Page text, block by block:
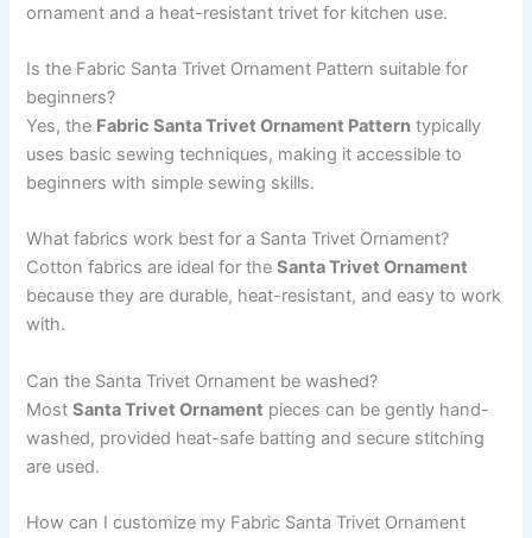
ornament and a heat-resistant trivet for kitchen use.
Is the Fabric Santa Trivet Ornament Pattern suitable for
beginners?
Yes, the Fabric Santa Trivet Ornament Pattern typically
uses basic sewing techniques, making it accessible to
beginners with simple sewing skills.
What fabrics work best for a Santa Trivet Ornament?
Cotton fabrics are ideal for theSanta Trivet Ornament
because they are durable, heat-resistant, and easy to work
with.
Can the Santa Trivet Ornament be washed?
MostSanta Trivet Ornament pieces can be gently hand-
washed, provided heat-safe batting and secure stitching
are used.
How can I customize my Fabric Santa Trivet Ornament